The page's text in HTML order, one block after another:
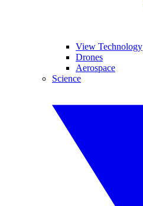
View Technology
Drones
Aerospace
Science